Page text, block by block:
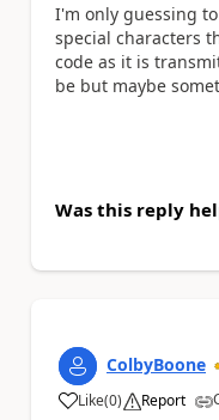
I'm only guessing
special characters
code as it is
be but maybe
Was this reply
ColbyBoone
Like
a (0) Report